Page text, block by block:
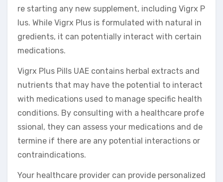
re starting any new supplement, including Vigrx P
lus. While Vigrx Plus is formulated with natural in
gredients, it can potentially interact with certain
medications.
Vigrx Plus Pills UAE contains herbal extracts and
nutrients that may have the potential to interact
with medications used to manage specific health
conditions. By consulting with a healthcare profe
ssional, they can assess your medications and de
termine if there are any potential interactions or
contraindications.
Your healthcare provider can provide personalized